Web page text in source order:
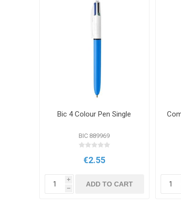
Bic 4 Colour Pen Single
BIC 889969
€2.55
i
h
ADD TO CART